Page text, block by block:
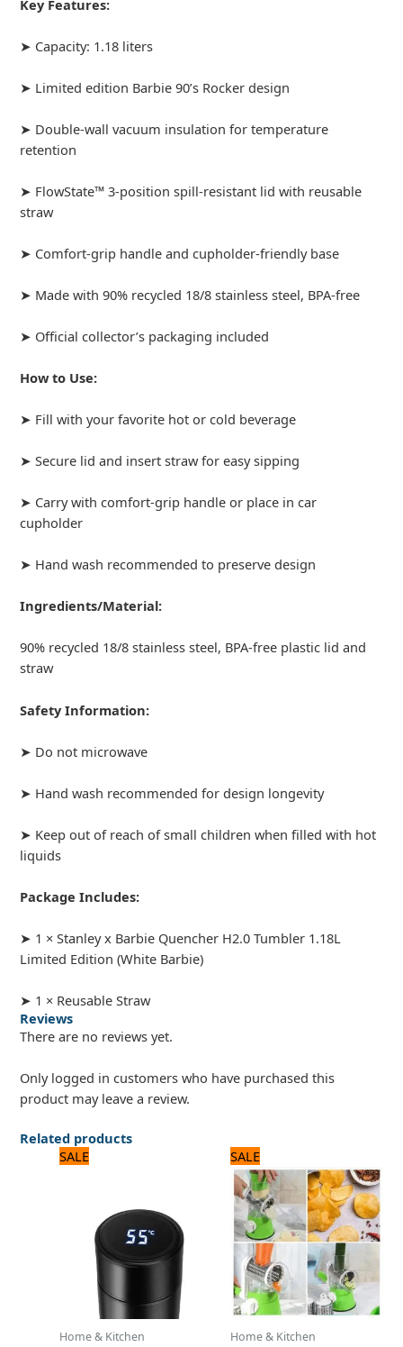
Key Features:
➤ Capacity: 1.18 liters
➤ Limited edition Barbie 90’s Rocker design
➤ Double-wall vacuum insulation for temperature
retention
➤ FlowState™ 3-position spill-resistant lid with reusable
straw
➤ Comfort-grip handle and cupholder-friendly base
➤ Made with 90% recycled 18/8 stainless steel, BPA-free
➤ Official collector’s packaging included
How to Use:
➤ Fill with your favorite hot or cold beverage
➤ Secure lid and insert straw for easy sipping
➤ Carry with comfort-grip handle or place in car
cupholder
➤ Hand wash recommended to preserve design
Ingredients/Material:
90% recycled 18/8 stainless steel, BPA-free plastic lid and
straw
Safety Information:
➤ Do not microwave
➤ Hand wash recommended for design longevity
➤ Keep out of reach of small children when filled with hot
liquids
Package Includes:
➤ 1 × Stanley x Barbie Quencher H2.0 Tumbler 1.18L
Limited Edition (White Barbie)
➤ 1 × Reusable Straw
Reviews
There are no reviews yet.
Only logged in customers who have purchased this
product may leave a review.
Related products
SALE
Home & Kitchen
SALE
Home & Kitchen
price
was:
2,040 ₨.
price
is:
1,700 ₨.